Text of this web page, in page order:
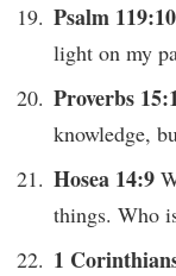
Psalm
light on my
Proverbs
knowledge,
Hosea 14:9
things. Who
1